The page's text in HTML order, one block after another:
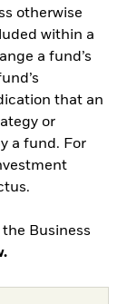
otherwise
within a
a fund’s
that an
or
a fund. For
Business